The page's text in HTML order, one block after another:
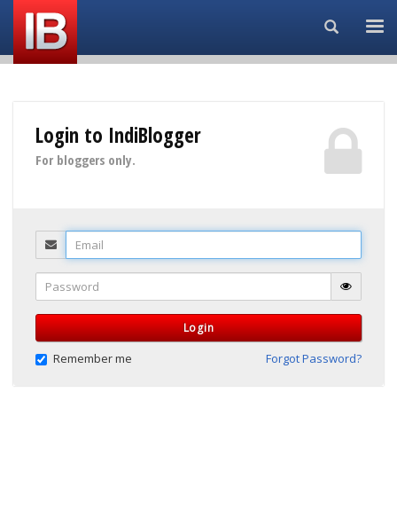
Search...
Login to IndiBlogger
For bloggers only.
Email
Password
Login
Remember me Forgot Password?